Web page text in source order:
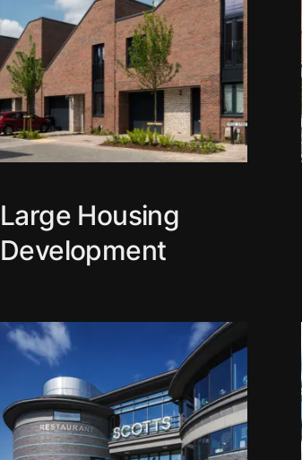
Large Housing
Development